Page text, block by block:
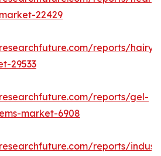
22429
reports/hairy-
29533
reports/gel-
market-6908
reports/